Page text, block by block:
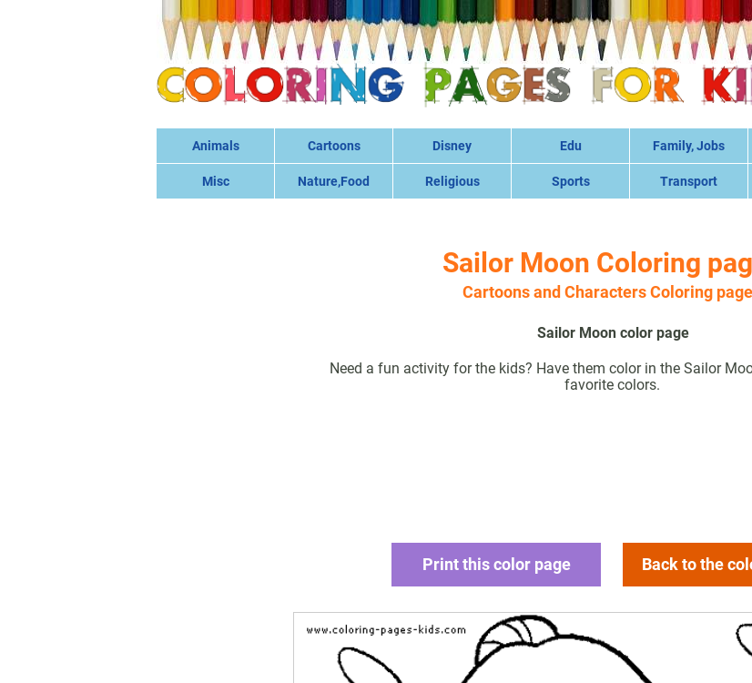
Animals Cartoons Disney Edu Family, Jobs
Misc Nature,Food Religious Sports Transport
Sailor Moon Coloring
Cartoons and Characters Coloring
Sailor Moon color page
Need a fun activity for the kids? Have them color in the Sailor
favorite colors.
Print this color page Back to the